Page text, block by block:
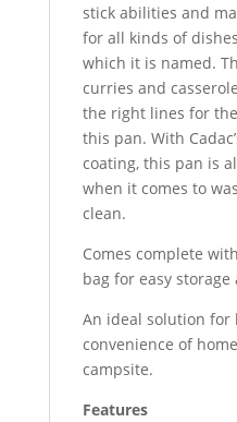
stick abilities and
for all kinds of
which it is named.
curries and
the right lines for
this pan. With
coating, this pan is
when it comes to
clean.
Comes complete
bag for easy
An ideal solution for
convenience of
campsite.
Features